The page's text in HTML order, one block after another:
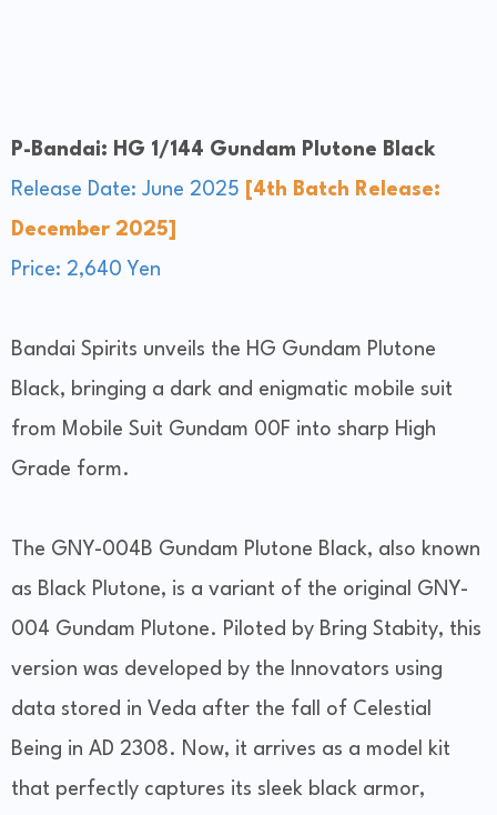
P-Bandai: HG 1/144 Gundam Plutone Black
Release Date: June 2025 [4th Batch Release:
December 2025]
Price: 2,640 Yen
Bandai Spirits unveils the HG Gundam Plutone
Black, bringing a dark and enigmatic mobile suit
from Mobile Suit Gundam 00F into sharp High
Grade form.
The GNY-004B Gundam Plutone Black, also known
as Black Plutone, is a variant of the original GNY-
004 Gundam Plutone. Piloted by Bring Stabity, this
version was developed by the Innovators using
data stored in Veda after the fall of Celestial
Being in AD 2308. Now, it arrives as a model kit
that perfectly captures its sleek black armor,